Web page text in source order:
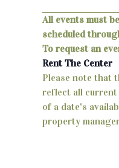
a
t
e
.
All events must
scheduled
To request an
Rent The Center
Please note that
reflect all current
of a date's
property